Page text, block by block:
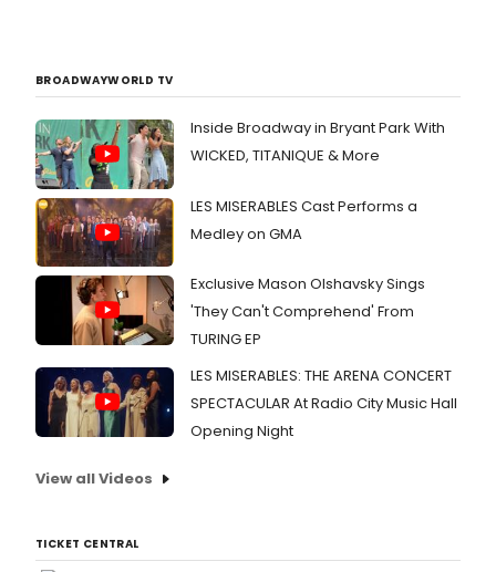
BROADWAYWORLD TV
Inside Broadway in Bryant Park With
WICKED, TITANIQUE & More
LES MISERABLES Cast Performs a
Medley on GMA
Exclusive Mason Olshavsky Sings
'They Can't Comprehend' From
TURING EP
LES MISERABLES: THE ARENA CONCERT
SPECTACULAR At Radio City Music Hall
Opening Night
View all Videos
TICKET CENTRAL